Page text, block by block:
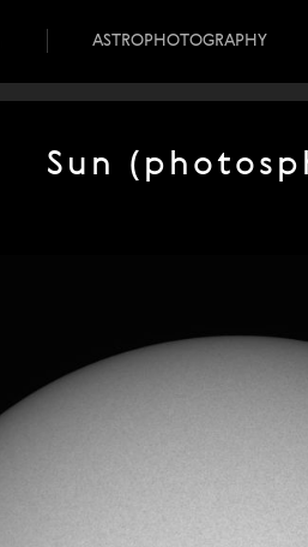
ASTROPHOTOGRAPHY
Sun